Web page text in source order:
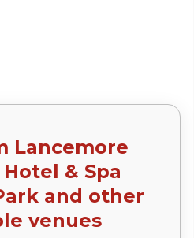
Lancemore
& Spa
and other
venues